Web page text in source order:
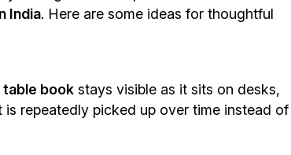
India. Here are some ideas for thoughtful
book stays visible as it sits on desks,
repeatedly picked up over time instead